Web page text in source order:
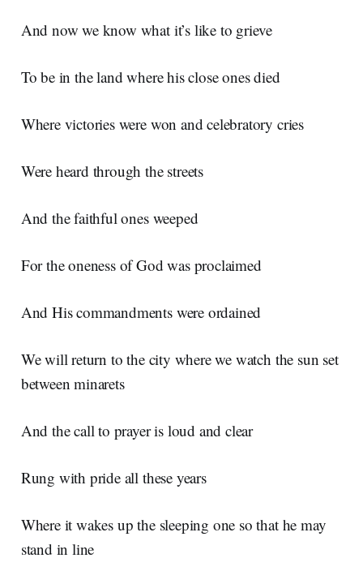
And now we know what it’s like to grieve
To be in the land where his close ones died
Where victories were won and celebratory cries
Were heard through the streets
And the faithful ones weeped
For the oneness of God was proclaimed
And His commandments were ordained
We will return to the city where we watch the sun set
between minarets
And the call to prayer is loud and clear
Rung with pride all these years
Where it wakes up the sleeping one so that he may
stand in line